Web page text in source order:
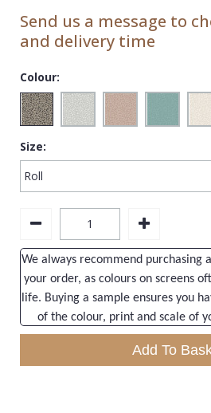
Send us a message to
and delivery time
Colour:
Size:
We always recommend purchasing
your order, as colours on screens
life. Buying a sample ensures you
of the colour, print and scale of
Add To
York Wallcoverings Wallpaper
1838 Wallcoverings
Gustav Klimt
Kandinsky
Taupe
White
Yellow
Paisley
Quirky
Spots & Dots
Stone Effect
Striped
Trees
Trellis
Wave